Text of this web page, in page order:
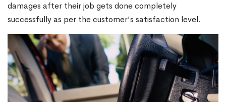
damages after their job gets done completely
successfully as per the customer's satisfaction level.